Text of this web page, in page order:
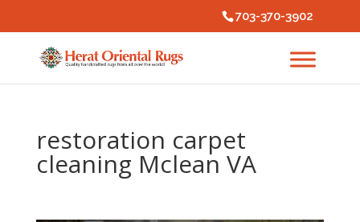
703-370-3902
restoration carpet
cleaning Mclean VA